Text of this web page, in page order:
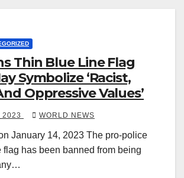
Thin Blue Line Flag
Symbolize ‘Racist,
Oppressive Values’
2023 WORLD NEWS
January 14, 2023 The pro-police
has been banned from being